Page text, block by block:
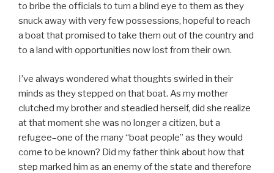
to bribe the officials to turn a blind eye to them as they
snuck away with very few possessions, hopeful to reach
a boat that promised to take them out of the country and
to a land with opportunities now lost from their own.
I’ve always wondered what thoughts swirled in their
minds as they stepped on that boat. As my mother
clutched my brother and steadied herself, did she realize
at that moment she was no longer a citizen, but a
refugee–one of the many “boat people” as they would
come to be known? Did my father think about how that
step marked him as an enemy of the state and therefore